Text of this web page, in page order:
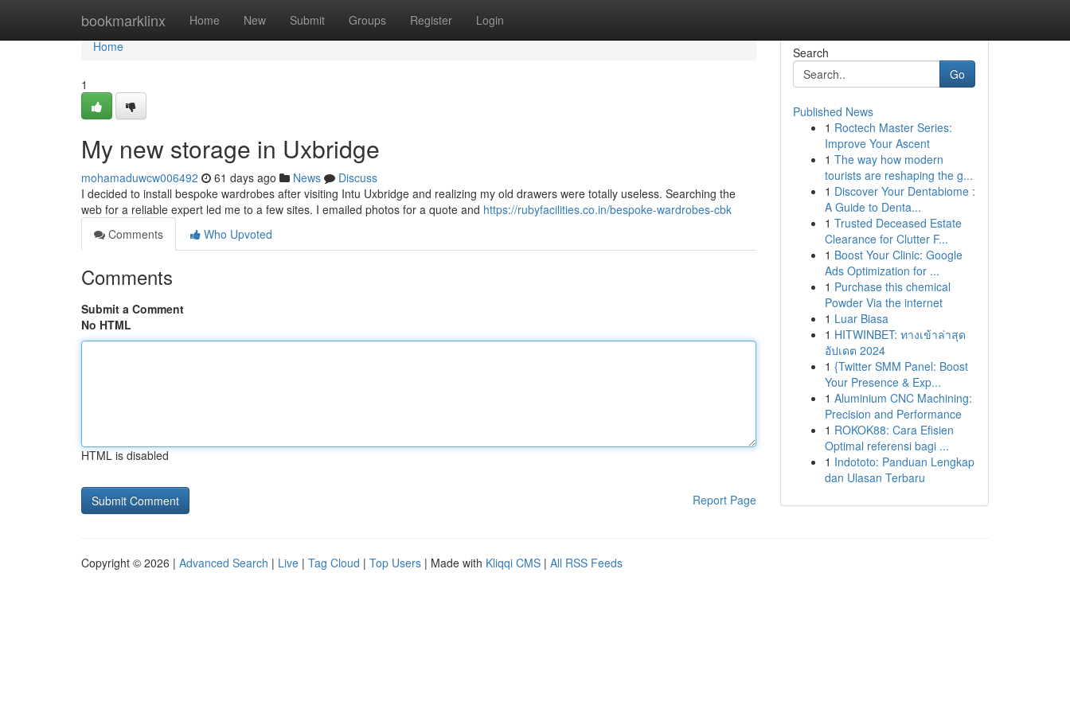
bookmarklinx Home New Submit Groups Register Login
Home
Home
1
My new storage in Uxbridge
mohamaduwcw006492 61 days ago News
Discuss
I decided to install bespoke wardrobes after visiting Intu Uxbridge and realizing my old drawers were totally useless. Searching the
web for a reliable expert led me to a few sites. I emailed photos for a quote and https://rubyfacilities.co.in/bespoke-wardrobes-cbk
Comments
Who Upvoted
Comments
Submit a Comment
No HTML
HTML is disabled
Report Page
Search
Go
Published News
1 Roctech Master Series:
Improve Your Ascent
1 The way how modern
tourists are reshaping the g...
1 Discover Your Dentabiome :
A Guide to Denta...
1 Trusted Deceased Estate
Clearance for Clutter F...
1 Boost Your Clinic: Google
Ads Optimization for ...
1 Purchase this chemical
Powder Via the internet
1 Luar Biasa
1 HITWINBET: ทางเข้าล่าสุด
อัปเดต 2024
1 {Twitter SMM Panel: Boost
Your Presence & Exp...
1 Aluminium CNC Machining:
Precision and Performance
1 ROKOK88: Cara Efisien
Optimal referensi bagi ...
1 Indototo: Panduan Lengkap
dan Ulasan Terbaru
Copyright © 2026 | Advanced Search | Live | Tag Cloud | Top Users | Made with Kliqqi CMS | All RSS Feeds